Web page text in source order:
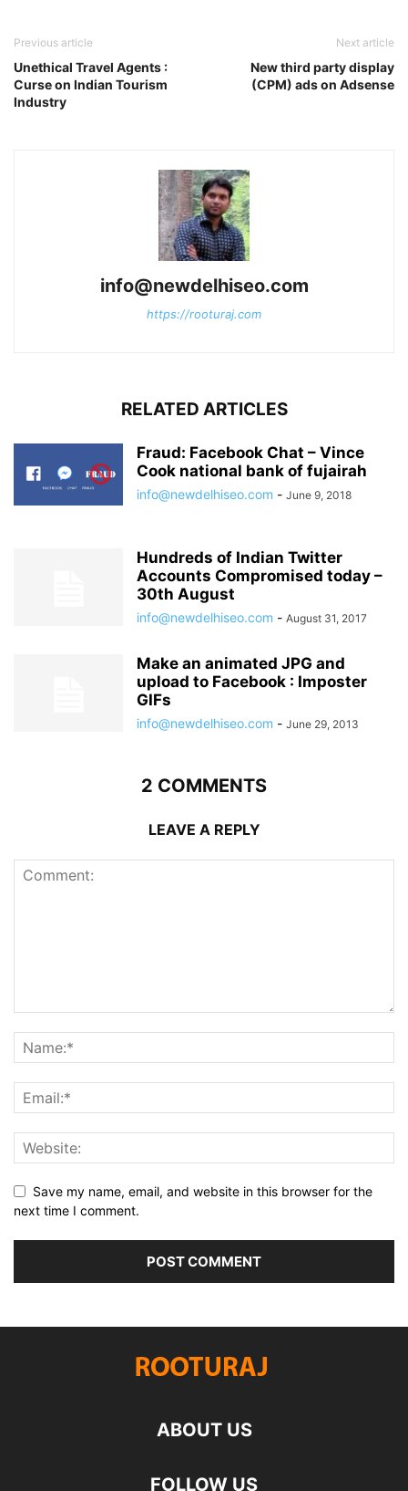
Previous article
Unethical Travel Agents :
Curse on Indian Tourism
Industry
Next article
New third party display
(CPM) ads on Adsense
info@newdelhiseo.com
https://rooturaj.com
RELATED ARTICLES
Fraud: Facebook Chat – Vince
Cook national bank of fujairah
info@newdelhiseo.com - June 9, 2018
Hundreds of Indian Twitter
Accounts Compromised today –
30th August
info@newdelhiseo.com - August 31, 2017
Make an animated JPG and
upload to Facebook : Imposter
GIFs
info@newdelhiseo.com - June 29, 2013
2 COMMENTS
LEAVE A REPLY
Save my name, email, and website in this browser for the
next time I comment.
ABOUT US
FOLLOW US